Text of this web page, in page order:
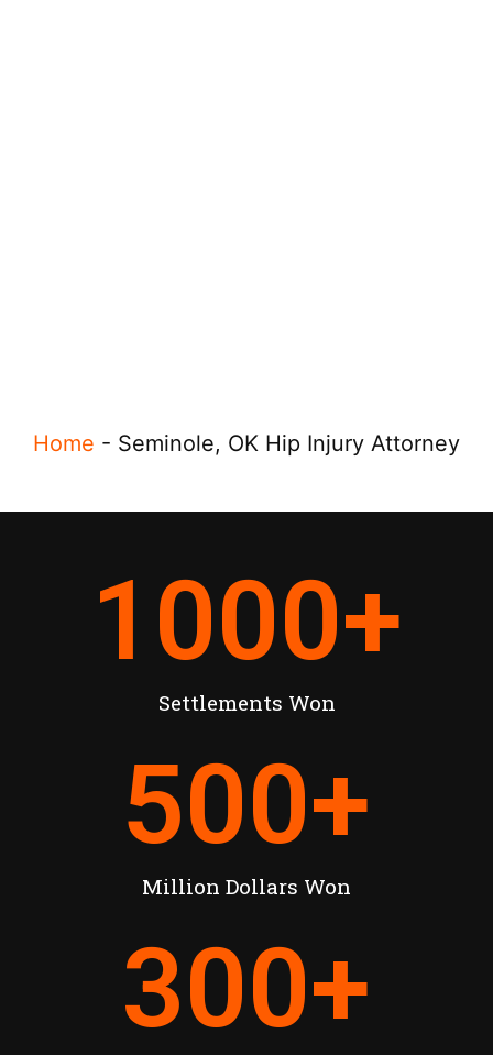
Home - Seminole, OK Hip Injury Attorney
Settlements Won
1000+
Million Dollars Won
500+
300+